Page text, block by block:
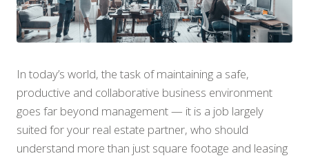
In today’s world, the task of maintaining a safe,
productive and collaborative business environment
goes far beyond management — it is a job largely
suited for your real estate partner, who should
understand more than just square footage and leasing